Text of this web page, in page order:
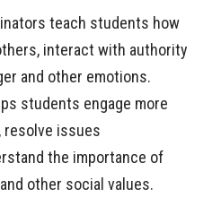
teach students how
interact with authority
and other emotions.
students engage more
issues
the importance of
other social values.